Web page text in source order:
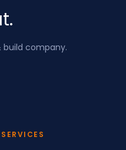
build company.
SERVICES